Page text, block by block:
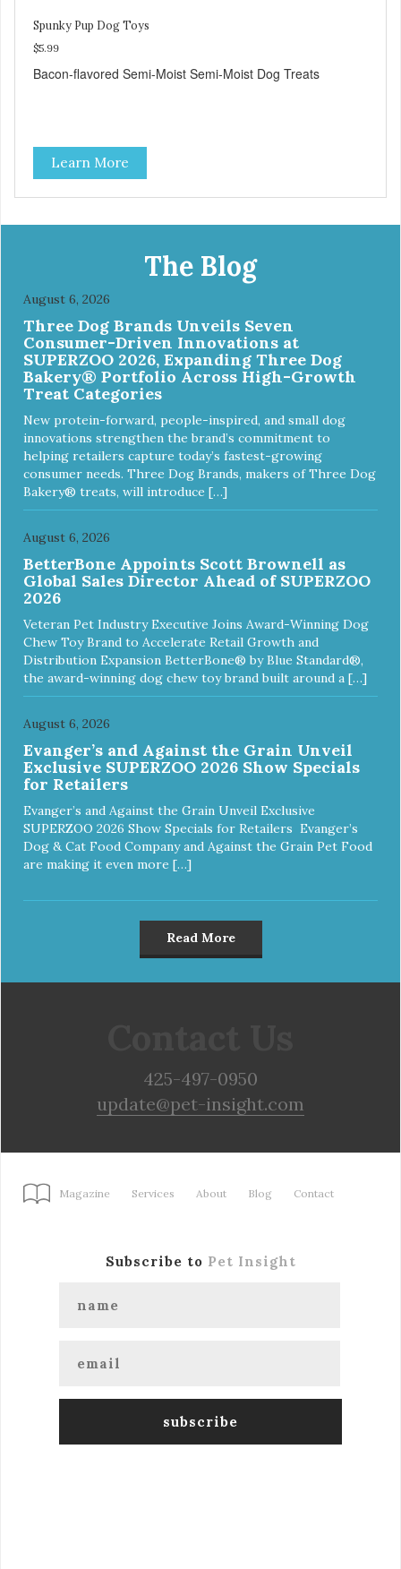
Spunky Pup Dog Toys
$5.99
Bacon-flavored Semi-Moist Semi-Moist Dog Treats
Learn More
The Blog
August 6, 2026
Three Dog Brands Unveils Seven
Consumer-Driven Innovations at
SUPERZOO 2026, Expanding Three Dog
Bakery® Portfolio Across High-Growth
Treat Categories
New protein-forward, people-inspired, and small dog
innovations strengthen the brand’s commitment to
helping retailers capture today’s fastest-growing
consumer needs. Three Dog Brands, makers of Three Dog
Bakery® treats, will introduce […]
August 6, 2026
BetterBone Appoints Scott Brownell as
Global Sales Director Ahead of SUPERZOO
2026
Veteran Pet Industry Executive Joins Award-Winning Dog
Chew Toy Brand to Accelerate Retail Growth and
Distribution Expansion BetterBone® by Blue Standard®,
the award-winning dog chew toy brand built around a […]
August 6, 2026
Evanger’s and Against the Grain Unveil
Exclusive SUPERZOO 2026 Show Specials
for Retailers
Evanger’s and Against the Grain Unveil Exclusive
SUPERZOO 2026 Show Specials for Retailers Evanger’s
Dog & Cat Food Company and Against the Grain Pet Food
are making it even more […]
Read More
425-497-0950
update@pet-insight.com
Magazine Services About Blog Contact
Subscribe to Pet Insight